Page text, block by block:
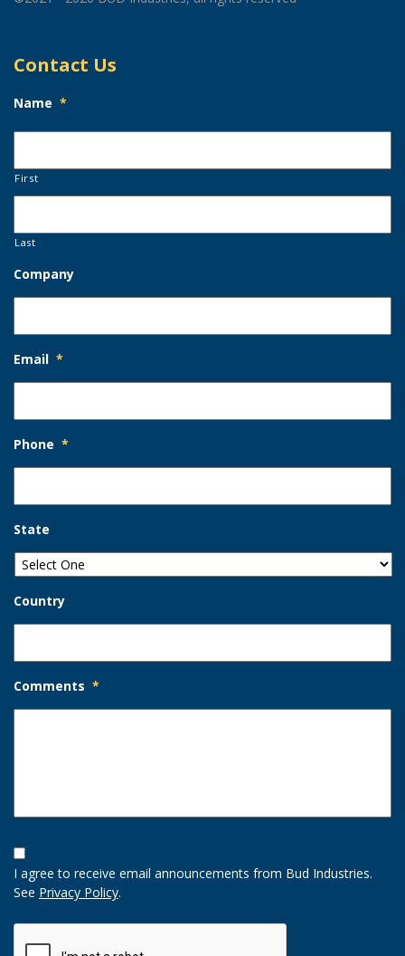
Contact Us
Name *
First
Last
Company
Email *
Phone *
State
Country
Comments *
Opt-
In
Option
I agree to receive email announcements from Bud Industries.
See Privacy Policy.
CAPTCHA